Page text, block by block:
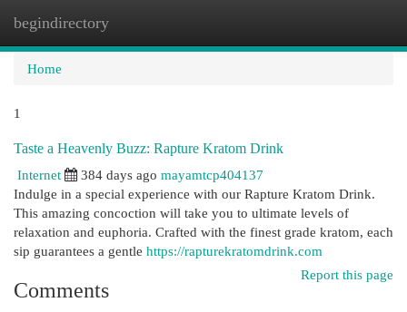
begindirectory
Home
1
Taste a Heavenly Buzz: Rapture Kratom Drink
Internet
384 days ago mayamtcp404137
Indulge in a special experience with our Rapture Kratom Drink.
This amazing concoction will take you to ultimate levels of
relaxation and euphoria. Crafted with the finest grade kratom, each
sip guarantees a gentle https://rapturekratomdrink.com
Report this page
Comments